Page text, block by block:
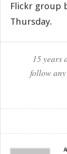
Flickr group
Thursday.
15 years
follow